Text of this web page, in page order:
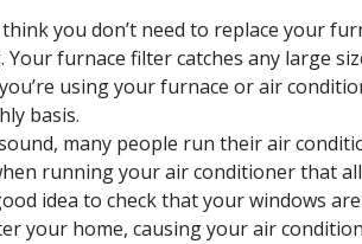
you don’t need to replace your
furnace filter catches any large
using your furnace or air
basis.
many people run their air
running your air conditioner that
idea to check that your windows
your home, causing your air